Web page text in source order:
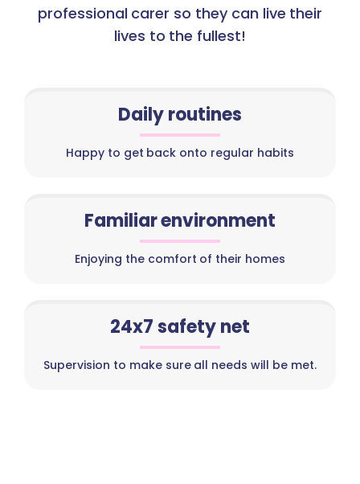
professional carer so they can live their
lives to the fullest!
Daily routines
Happy to get back onto regular habits
Familiar environment
Enjoying the comfort of their homes
24x7 safety net
Supervision to make sure all needs will be met.